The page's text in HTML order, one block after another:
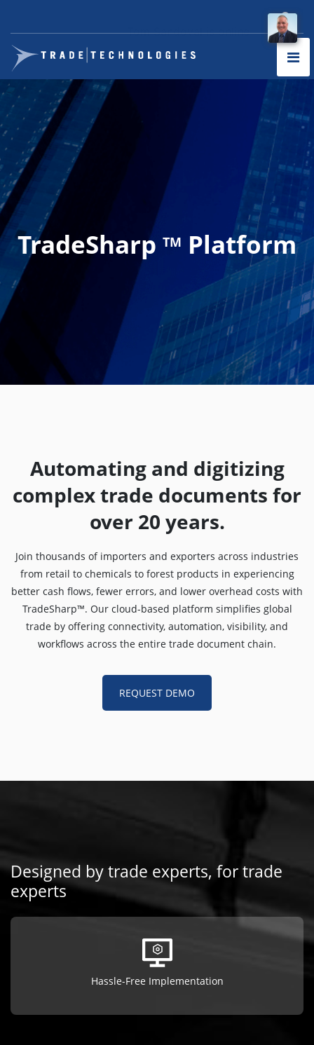
TradeSharp TM Platform
Automating and digitizing
complex trade documents for
over 20 years.
Join thousands of importers and exporters across industries
from retail to chemicals to forest products in experiencing
better cash flows, fewer errors, and lower overhead costs with
TradeSharp™. Our cloud-based platform simplifies global
trade by offering connectivity, automation, visibility, and
workflows across the entire trade document chain.
REQUEST DEMO
Designed by trade experts, for trade
experts
Hassle-Free Implementation